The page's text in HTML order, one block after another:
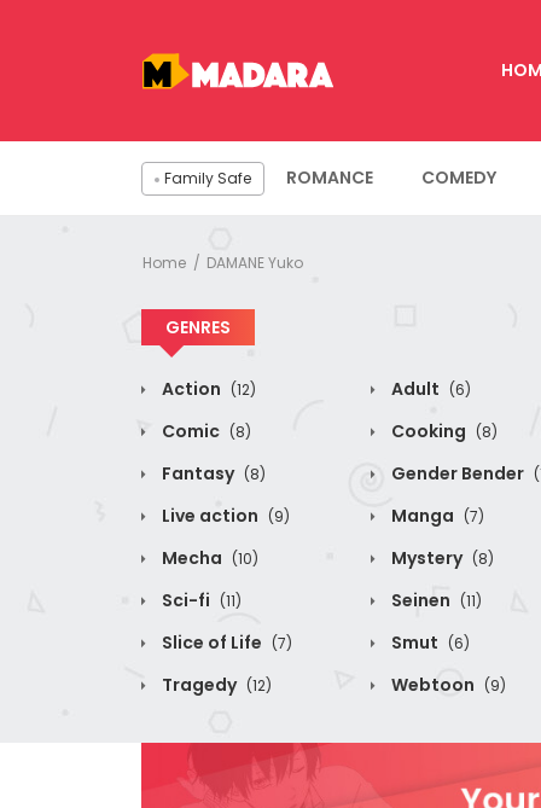
Family Safe ROMANCE COMEDY
Home DAMANE Yuko
GENRES
Action (12) Adult (6)
Comic (8) Cooking (8)
Fantasy (8) Gender Bender
Live action (9) Manga (7)
Mecha (10) Mystery (8)
Sci-fi (11) Seinen (11)
Slice of Life (7) Smut (6)
Tragedy (12) Webtoon (9)